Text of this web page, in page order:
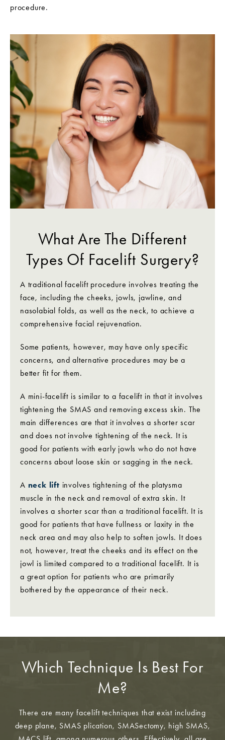
procedure.
What Are The Different
Types Of Facelift Surgery?
A traditional facelift procedure involves treating the
face, including the cheeks, jowls, jawline, and
nasolabial folds, as well as the neck, to achieve a
comprehensive facial rejuvenation.
Some patients, however, may have only specific
concerns, and alternative procedures may be a
better fit for them.
A mini-facelift is similar to a facelift in that it involves
tightening the SMAS and removing excess skin. The
main differences are that it involves a shorter scar
and does not involve tightening of the neck. It is
good for patients with early jowls who do not have
concerns about loose skin or sagging in the neck.
A neck lift involves tightening of the platysma
muscle in the neck and removal of extra skin. It
involves a shorter scar than a traditional facelift. It is
good for patients that have fullness or laxity in the
neck area and may also help to soften jowls. It does
not, however, treat the cheeks and its effect on the
jowl is limited compared to a traditional facelift. It is
a great option for patients who are primarily
bothered by the appearance of their neck.
Which Technique Is Best For
Me?
There are many facelift techniques that exist including
deep plane, SMAS plication, SMASectomy, high SMAS,